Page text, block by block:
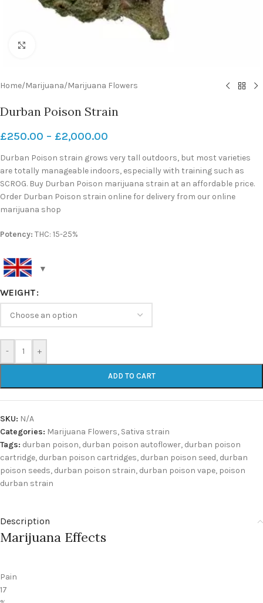
Home/Marijuana/Marijuana Flowers
Durban Poison Strain
£250.00 – £2,000.00
Durban Poison strain grows very tall outdoors, but most varieties
are totally manageable indoors, especially with training such as
SCROG. Buy Durban Poison marijuana strain at an affordable price.
Order Durban Poison strain online for delivery from our online
marijuana shop
Potency: THC: 15-25%
WEIGHT
- +
ADD TO CART
SKU: N/A
Categories: Marijuana Flowers, Sativa strain
Tags: durban poison, durban poison autoflower, durban poison
cartridge, durban poison cartridges, durban poison seed, durban
poison seeds, durban poison strain, durban poison vape, poison
durban strain
Description
Marijuana Effects
Pain
17